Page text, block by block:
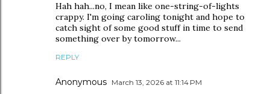
Hah hah...no, I mean like one-string-of-lights
crappy. I'm going caroling tonight and hope to
catch sight of some good stuff in time to send
something over by tomorrow...
REPLY
Anonymous March 13, 2026 at 11:14 PM